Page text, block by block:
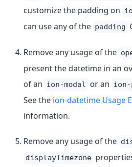
customize the padding on
can use any of the padding
Remove any usage of the
present the datetime in an
of an ion-modal or an ion-
See the ion-datetime Usage
information.
Remove any usage of the
displayTimezone